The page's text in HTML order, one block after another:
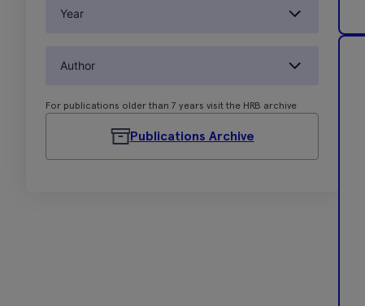
Year
Author
For publications older than 7 years visit the HRB archive
Publications Archive